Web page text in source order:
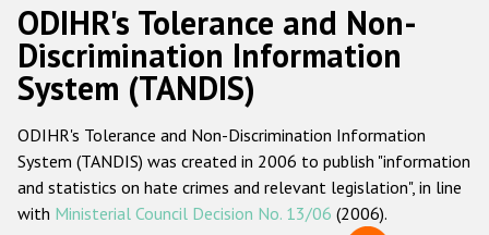
Русский
Main
navigation
Home
About us
ODIHR's mandate
ODIHR's methodology
ODIHR's Tolerance and Non-
Discrimination Information
System (TANDIS)
ODIHR's Tolerance and Non-Discrimination Information
System (TANDIS) was created in 2006 to publish "information
and statistics on hate crimes and relevant legislation", in line
with Ministerial Council Decision No. 13/06 (2006).